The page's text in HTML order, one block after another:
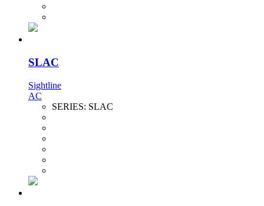
SLAC
Sightline
AC
SERIES: SLAC